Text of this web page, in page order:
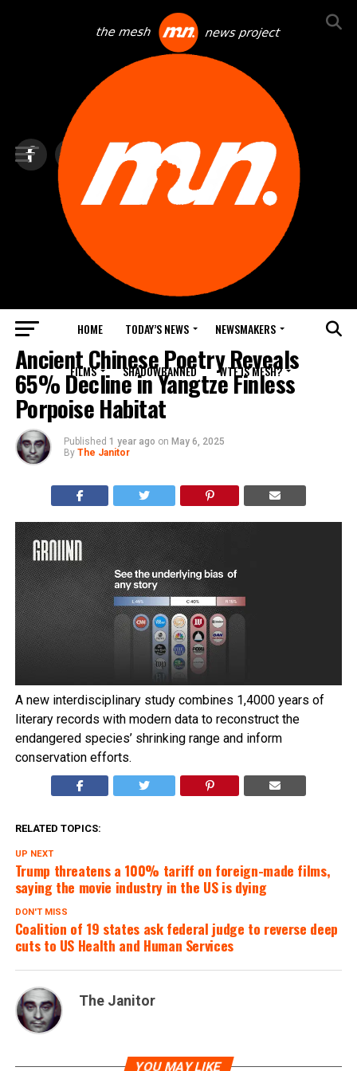
HOME TODAY’S NEWS NEWSMAKERS
FILMS SHADOWBANNED WTF IS MESH?
BLINDSPOT BY GROUNDNEWS
Ancient Chinese Poetry Reveals
65% Decline in Yangtze Finless
Porpoise Habitat
Published 1 year ago on May 6, 2025
By The Janitor
A new interdisciplinary study combines 1,4000 years of
literary records with modern data to reconstruct the
endangered species’ shrinking range and inform
conservation efforts.
RELATED TOPICS:
UP NEXT
Trump threatens a 100% tariff on foreign-made films,
saying the movie industry in the US is dying
DON'T MISS
Coalition of 19 states ask federal judge to reverse deep
cuts to US Health and Human Services
The Janitor
YOU MAY LIKE